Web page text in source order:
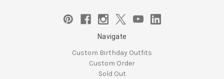
Navigate
Custom Birthday Outfits
Custom Order
Sold Out